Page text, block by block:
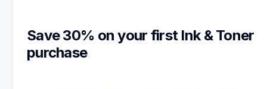
Save 30% on your first Ink & Toner
purchase